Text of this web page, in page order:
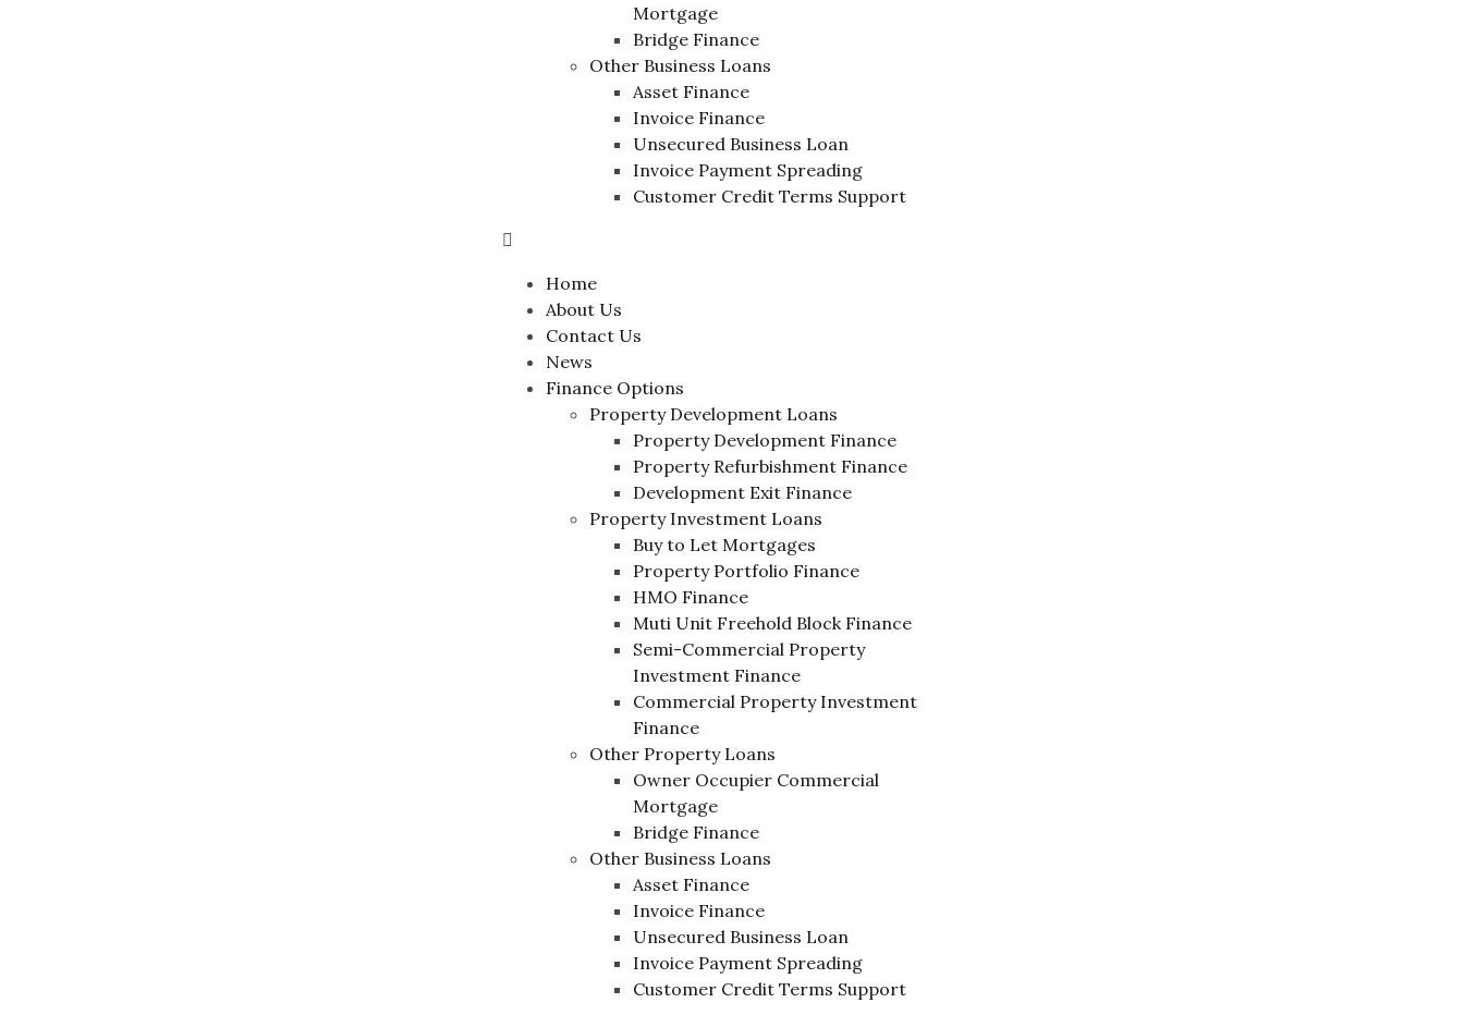
Mortgage
Bridge Finance
Other Business Loans
Asset Finance
Invoice Finance
Unsecured Business Loan
Invoice Payment Spreading
Customer Credit Terms Support
Home
About Us
Contact Us
News
Finance Options
Property Development Loans
Property Development Finance
Property Refurbishment Finance
Development Exit Finance
Property Investment Loans
Buy to Let Mortgages
Property Portfolio Finance
HMO Finance
Muti Unit Freehold Block Finance
Semi-Commercial Property
Investment Finance
Commercial Property Investment
Finance
Other Property Loans
Owner Occupier Commercial
Mortgage
Bridge Finance
Other Business Loans
Asset Finance
Invoice Finance
Unsecured Business Loan
Invoice Payment Spreading
Customer Credit Terms Support